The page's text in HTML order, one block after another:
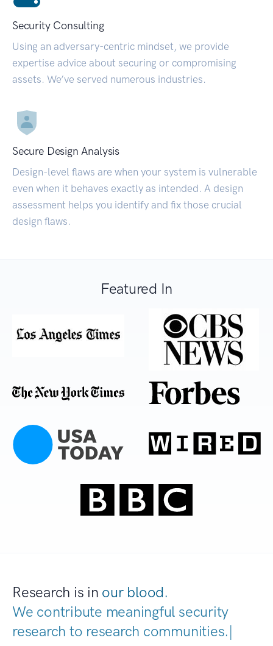
Security Consulting
Using an adversary-centric mindset, we provide
expertise advice about securing or compromising
assets. We’ve served numerous industries.
Secure Design Analysis
Design-level flaws are when your system is vulnerable
even when it behaves exactly as intended. A design
assessment helps you identify and fix those crucial
design flaws.
Featured In
Research is in our blood.
We contribute meaningful security
research to research communities|